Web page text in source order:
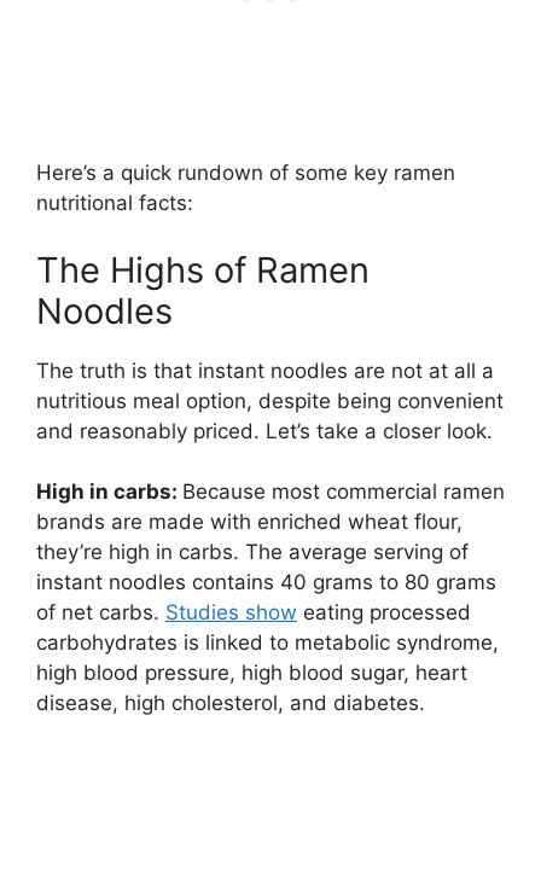
Here’s a quick rundown of some key ramen
nutritional facts:
The Highs of Ramen
Noodles
The truth is that instant noodles are not at all a
nutritious meal option, despite being convenient
and reasonably priced. Let’s take a closer look.
High in carbs: Because most commercial ramen
brands are made with enriched wheat flour,
they’re high in carbs. The average serving of
instant noodles contains 40 grams to 80 grams
of net carbs. Studies show eating processed
carbohydrates is linked to metabolic syndrome,
high blood pressure, high blood sugar, heart
disease, high cholesterol, and diabetes.